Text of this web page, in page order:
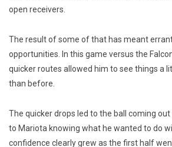
open receivers.
The result of some of that has meant
opportunities. In this game versus the
quicker routes allowed him to see things a
than before.
The quicker drops led to the ball coming
to Mariota knowing what he wanted to do
confidence clearly grew as the first half